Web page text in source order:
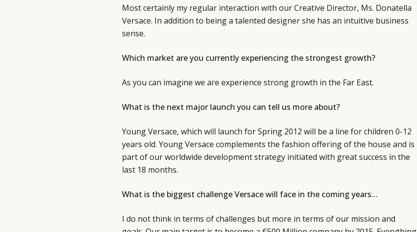
Most certainly my regular interaction with our Creative Director, Ms. Donatella
Versace. In addition to being a talented designer she has an intuitive business
sense.
Which market are you currently experiencing the strongest growth?
As you can imagine we are experience strong growth in the Far East.
What is the next major launch you can tell us more about?
Young Versace, which will launch for Spring 2012 will be a line for children 0-12
years old. Young Versace complements the fashion offering of the house and is
part of our worldwide development strategy initiated with great success in the
last 18 months.
What is the biggest challenge Versace will face in the coming years…
I do not think in terms of challenges but more in terms of our mission and